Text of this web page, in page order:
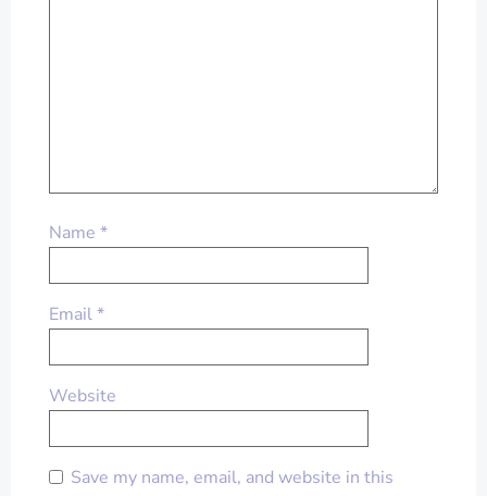
Name *
Email*
Website
Save my name, email, and website in this